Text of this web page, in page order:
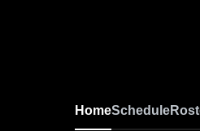
HomeSchedule